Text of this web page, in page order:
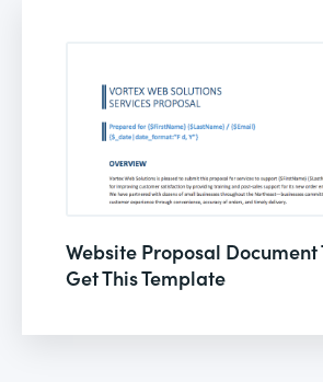
Website Proposal
Get This Template